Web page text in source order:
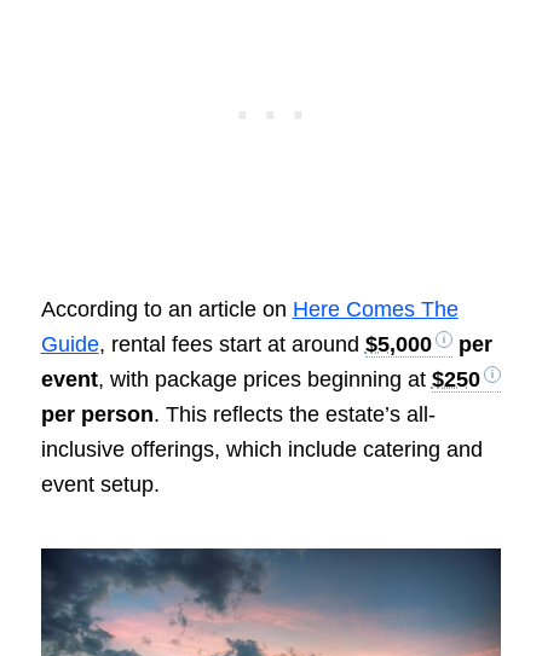
According to an article on Here Comes The
Guide, rental fees start at around $5,000
per
event, with package prices beginning at $250
per person. This reflects the estate’s all-
inclusive offerings, which include catering and
event setup.